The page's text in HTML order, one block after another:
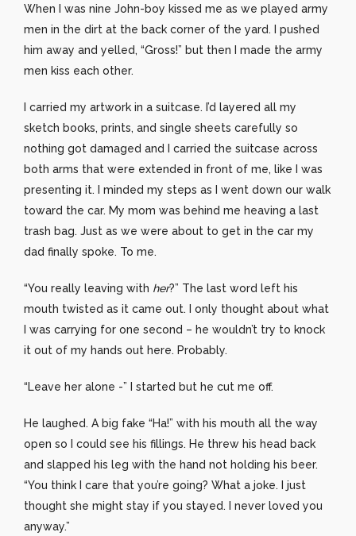
When I was nine John-boy kissed me as we played army
men in the dirt at the back corner of the yard. I pushed
him away and yelled, “Gross!” but then I made the army
men kiss each other.
I carried my artwork in a suitcase. I’d layered all my
sketch books, prints, and single sheets carefully so
nothing got damaged and I carried the suitcase across
both arms that were extended in front of me, like I was
presenting it. I minded my steps as I went down our walk
toward the car. My mom was behind me heaving a last
trash bag. Just as we were about to get in the car my
dad finally spoke. To me.
“You really leaving with her?” The last word left his
mouth twisted as it came out. I only thought about what
I was carrying for one second – he wouldn’t try to knock
it out of my hands out here. Probably.
“Leave her alone -” I started but he cut me off.
He laughed. A big fake “Ha!” with his mouth all the way
open so I could see his fillings. He threw his head back
and slapped his leg with the hand not holding his beer.
“You think I care that you’re going? What a joke. I just
thought she might stay if you stayed. I never loved you
anyway.”